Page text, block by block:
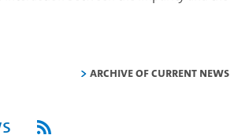
Archive of current news